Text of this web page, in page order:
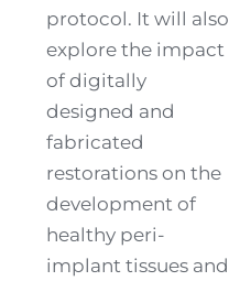
protocol. It will also
explore the impact
of digitally
designed and
fabricated
restorations on the
development of
healthy peri-
implant tissues and